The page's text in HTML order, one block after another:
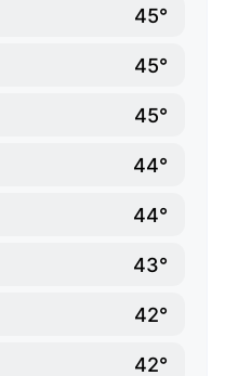
45°
45°
45°
44°
44°
43°
42°
42°